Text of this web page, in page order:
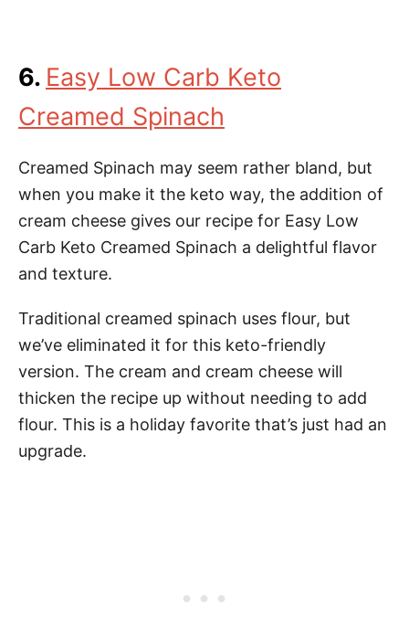
6. Easy Low Carb Keto
Creamed Spinach
Creamed Spinach may seem rather bland, but
when you make it the keto way, the addition of
cream cheese gives our recipe for Easy Low
Carb Keto Creamed Spinach a delightful flavor
and texture.
Traditional creamed spinach uses flour, but
we’ve eliminated it for this keto-friendly
version. The cream and cream cheese will
thicken the recipe up without needing to add
flour. This is a holiday favorite that’s just had an
upgrade.